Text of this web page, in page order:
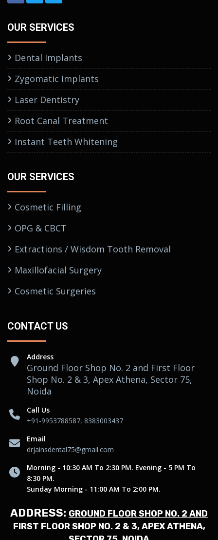
OUR SERVICES
Dental Implants
Zygomatic Implants
Laser Dentistry
Root Canal Treatment
Instant Teeth Whitening
OUR SERVICES
Cosmetic Filling
OPG & CBCT
Extractions / Wisdom Tooth Removal
Maxillofacial Surgery
Cosmetic Surgeries
CONTACT US
Address
Ground Floor Shop No. 2 and First Floor
Shop No. 2 & 3, Apex Athena, Sector 75,
Noida
Call Us
+91-9953788587, 8383003437
Email
drjainsdental75@gmail.com
Morning - 10:30 AM To 2:30 PM. Evening - 5 PM To
8:30 PM.
Sunday Morning - 11:00 AM To 2:00 PM.
ADDRESS: GROUND FLOOR SHOP NO. 2 AND
FIRST FLOOR SHOP NO. 2 & 3, APEX ATHENA,